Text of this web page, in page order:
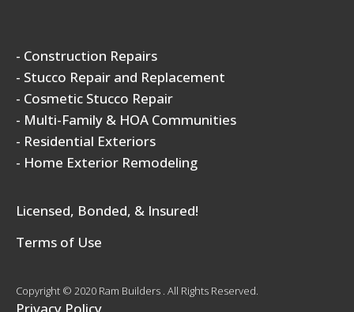
- Construction Repairs
- Stucco Repair and Replacement
- Cosmetic Stucco Repair
- Multi-Family & HOA Communities
- Residential Exteriors
- Home Exterior Remodeling
Licensed, Bonded, & Insured!
Terms of Use
Copyright © 2020 Ram Builders . All Rights Reserved.